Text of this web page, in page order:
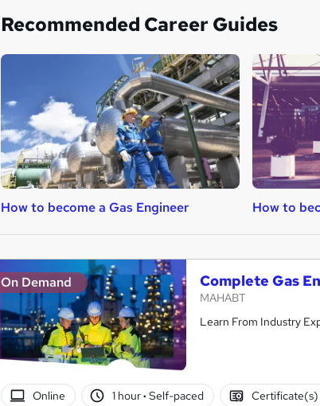
Recommended Career Guides
How to become a Gas Engineer How to
On Demand Complete Gas
MAHABT
Learn From Industry
Online 1 hour· Self-paced Certificate(s)